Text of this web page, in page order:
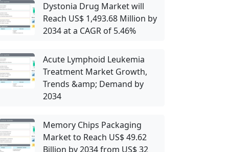
Dystonia Drug Market will
Reach US$ 1,493.68 Million by
2034 at a CAGR of 5.46%
Acute Lymphoid Leukemia
Treatment Market Growth,
Trends &amp; Demand by
2034
Memory Chips Packaging
Market to Reach US$ 49.62
Billion by 2034 from US$ 32